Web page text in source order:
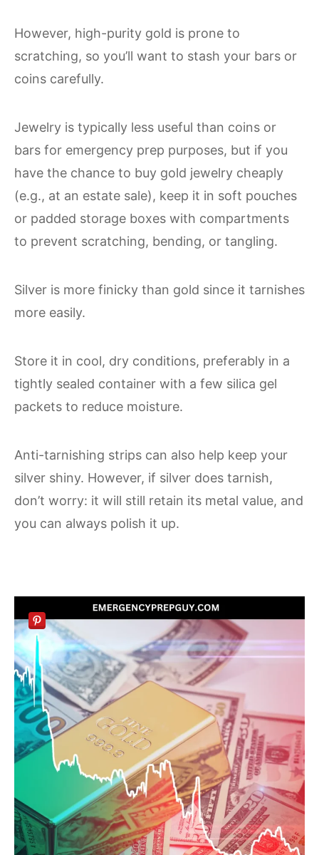
However, high-purity gold is prone to
scratching, so you’ll want to stash your bars or
coins carefully.
Jewelry is typically less useful than coins or
bars for emergency prep purposes, but if you
have the chance to buy gold jewelry cheaply
(e.g., at an estate sale), keep it in soft pouches
or padded storage boxes with compartments
to prevent scratching, bending, or tangling.
Silver is more finicky than gold since it tarnishes
more easily.
Store it in cool, dry conditions, preferably in a
tightly sealed container with a few silica gel
packets to reduce moisture.
Anti-tarnishing strips can also help keep your
silver shiny. However, if silver does tarnish,
don’t worry: it will still retain its metal value, and
you can always polish it up.